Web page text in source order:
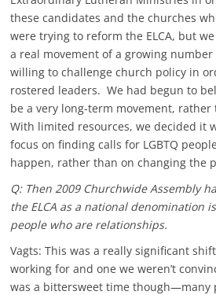
these candidates and the churches
were trying to reform the ELCA, but
a real movement of a growing
willing to challenge church policy in
rostered leaders. We had begun to
be a very long-term movement,
With limited resources, we decided it
focus on finding calls for LGBTQ
happen, rather than on changing the
Q: Then 2009 Churchwide Assembly
the ELCA as a national denomination
people who are relationships.
Vagts: This was a really significant
working for and one we weren’t
was a bittersweet time though—many